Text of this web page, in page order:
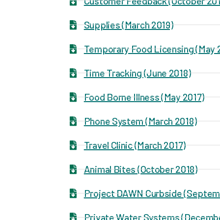
Supplies (March 2019)
Temporary Food Licensing (May
Time Tracking (June 2018)
Food Borne Illness (May 2017)
Phone System (March 2018)
Travel Clinic (March 2017)
Animal Bites (October 2018)
Project DAWN Curbside
Private Water Systems